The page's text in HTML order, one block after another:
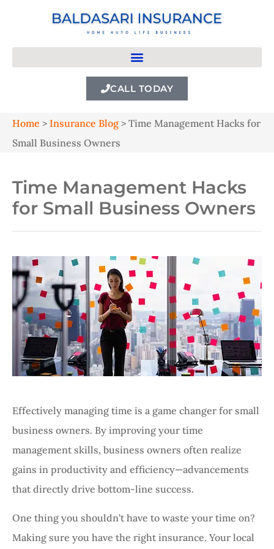
CALL TODAY
Home > Insurance Blog> Time Management Hacks for
Small Business Owners
Time Management Hacks
for Small Business Owners
Effectively managing time is a game changer for small
business owners. By improving your time
management skills, business owners often realize
gains in productivity and efficiency—advancements
that directly drive bottom-line success.
One thing you shouldn’t have to waste your time on?
Making sure you have the right insurance. Your local